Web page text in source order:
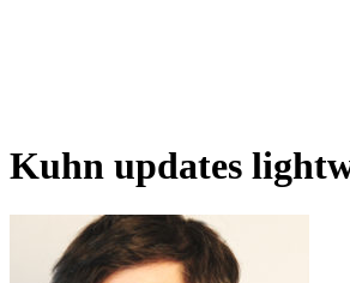
Kuhn updates